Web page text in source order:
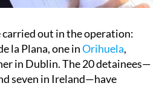
carried out in the operation:
la Plana, one inOrihuela,
in Dublin. The 20 detainees—
seven in Ireland—have